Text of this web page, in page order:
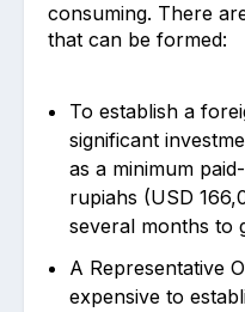
consuming. There
that can be formed:
To establish a
significant
as a minimum
rupiahs (USD
several months to
A Representative
expensive to